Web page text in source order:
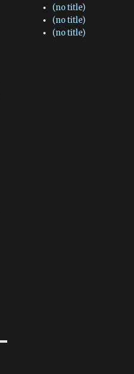
(no title)
(no title)
(no title)